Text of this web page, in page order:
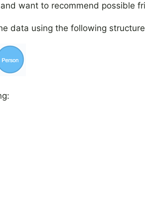
want to recommend possible
data using the following